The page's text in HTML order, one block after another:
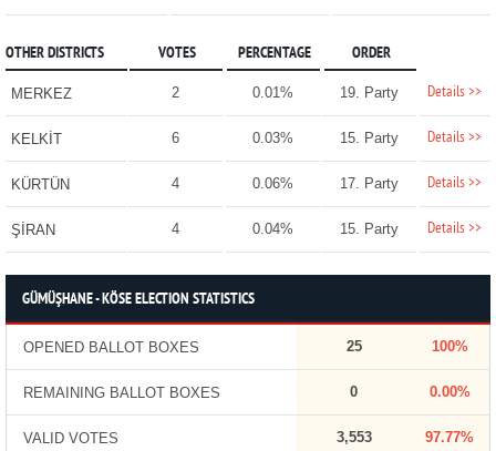
OTHER DISTRICTS VOTES PERCENTAGE ORDER
MERKEZ 2 0.01% 19. Party Details >>
KELKİT 6 0.03% 15. Party Details >>
KÜRTÜN 4 0.06% 17. Party Details >>
ŞİRAN 4 0.04% 15. Party Details >>
GÜMÜŞHANE - KÖSE ELECTION STATISTICS
OPENED BALLOT BOXES 25 100%
REMAINING BALLOT BOXES 0 0.00%
VALID VOTES 3,553 97.77%